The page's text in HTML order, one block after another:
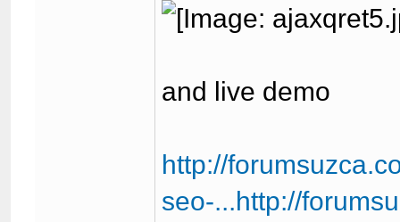
and live demo
http://
seo-...http://